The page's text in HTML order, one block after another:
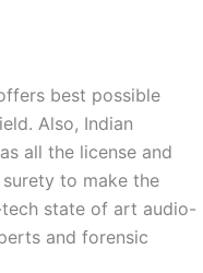
best possible
Also, Indian
all the license and
to make the
state of art audio-
and forensic